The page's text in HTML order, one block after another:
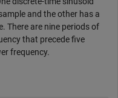
and the other has a
There are nine periods of
that precede five
frequency.